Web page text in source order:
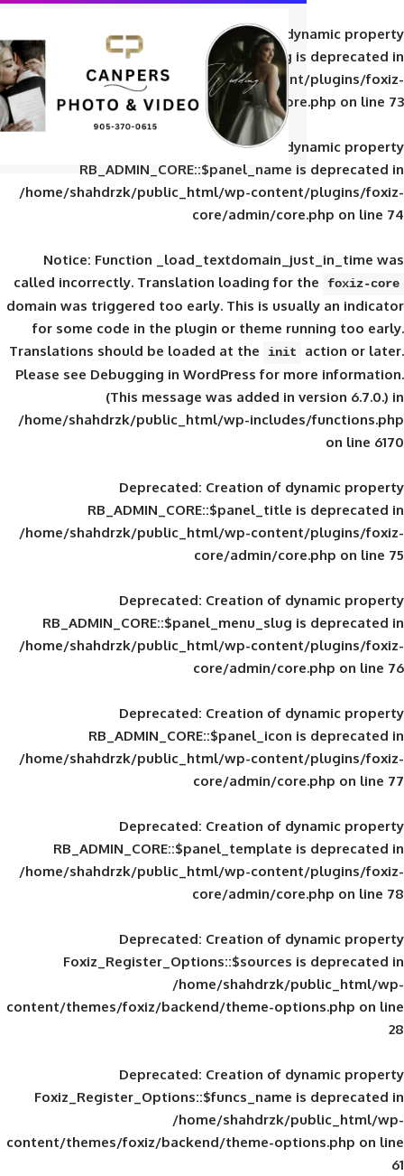
Deprecated: Creation of
RB_ADMIN_CORE::$panel_slug
/home/shahdrzk/public_html/wp-
core/admin/
Deprecated: Creation of
RB_ADMIN_CORE::$panel_name
/home/shahdrzk/public_html/wp-
core/admin/
Notice: Function
calledincorrectly. Translation loading for
domain was triggered too early. This is
for some code in the plugin or theme
Translations should be loaded at the
init
Please seeDebugging in WordPressfor
(This message was added in
/home/shahdrzk/public_html/wp-
Deprecated: Creation of
RB_ADMIN_CORE::$panel_title
/home/shahdrzk/public_html/wp-
core/admin/
Deprecated: Creation of
RB_ADMIN_CORE::$panel_menu_slug
/home/shahdrzk/public_html/wp-
core/admin/
Deprecated: Creation of
RB_ADMIN_CORE::$panel_icon
/home/shahdrzk/public_html/wp-
core/admin/
Deprecated: Creation of
RB_ADMIN_CORE::$panel_template
/home/shahdrzk/public_html/wp-
core/admin/
Deprecated: Creation of
Foxiz_Register_Options::$sources
/home/shahdrzk/
content/themes/foxiz/backend/theme-
Deprecated: Creation of
Foxiz_Register_Options::$funcs_name
/home/shahdrzk/
content/themes/foxiz/backend/theme-